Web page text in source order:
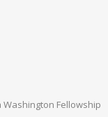
Fellowship